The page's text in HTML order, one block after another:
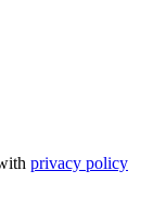
privacy policy